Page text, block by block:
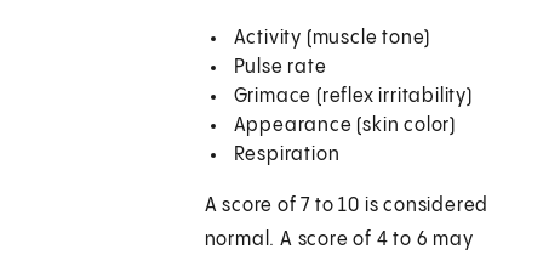
Activity (muscle tone)
Pulse rate
Grimace (reflex irritability)
Appearance (skin color)
Respiration
A score of 7 to 10 is considered
normal. A score of 4 to 6 may